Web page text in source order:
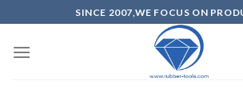
SINCE 2007,WE FOCUS ON